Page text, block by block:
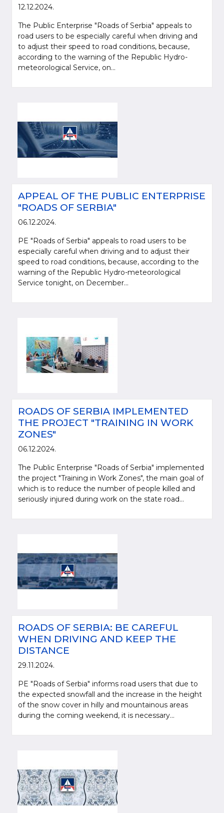
12.12.2024.
The Public Enterprise "Roads of Serbia" appeals to
road users to be especially careful when driving and
to adjust their speed to road conditions, because,
according to the warning of the Republic Hydro-
meteorological Service, on...
APPEAL OF THE PUBLIC ENTERPRISE
"ROADS OF SERBIA"
06.12.2024.
PE "Roads of Serbia" appeals to road users to be
especially careful when driving and to adjust their
speed to road conditions, because, according to the
warning of the Republic Hydro-meteorological
Service tonight, on December...
ROADS OF SERBIA IMPLEMENTED
THE PROJECT "TRAINING IN WORK
ZONES"
06.12.2024.
The Public Enterprise "Roads of Serbia" implemented
the project "Training in Work Zones", the main goal of
which is to reduce the number of people killed and
seriously injured during work on the state road...
ROADS OF SERBIA: BE CAREFUL
WHEN DRIVING AND KEEP THE
DISTANCE
29.11.2024.
PE "Roads of Serbia" informs road users that due to
the expected snowfall and the increase in the height
of the snow cover in hilly and mountainous areas
during the coming weekend, it is necessary...